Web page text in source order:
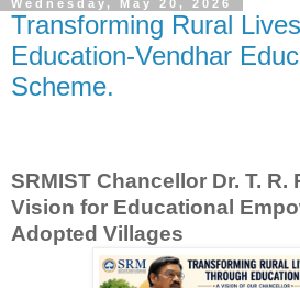
Wednesday, May 20, 2026
Transforming Rural
Education-Vendhar
Scheme.
SRMIST Chancellor Dr. T. R.
Vision for Educational
Adopted Villages